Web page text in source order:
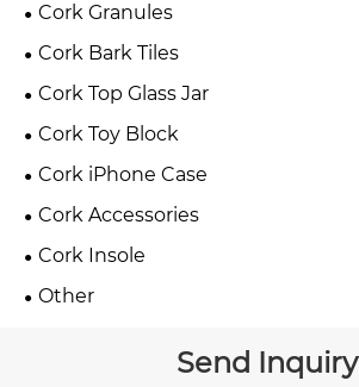
Cork Granules
Cork Bark Tiles
Cork Top Glass Jar
Cork Toy Block
Cork iPhone Case
Cork Accessories
Cork Insole
Other
Send Inquiry